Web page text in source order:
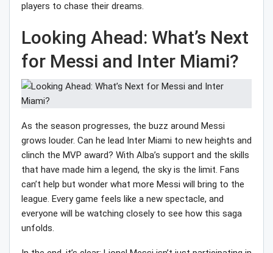
players to chase their dreams.
Looking Ahead: What’s Next
for Messi and Inter Miami?
As the season progresses, the buzz around Messi
grows louder. Can he lead Inter Miami to new heights and
clinch the MVP award? With Alba’s support and the skills
that have made him a legend, the sky is the limit. Fans
can’t help but wonder what more Messi will bring to the
league. Every game feels like a new spectacle, and
everyone will be watching closely to see how this saga
unfolds.